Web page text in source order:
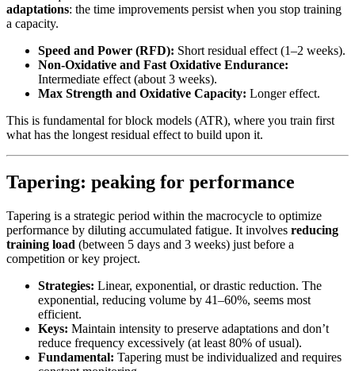
adaptations: the time improvements persist when you stop training
a capacity.
Speed and Power (RFD): Short residual effect (1–2 weeks).
Non-Oxidative and Fast Oxidative Endurance:
Intermediate effect (about 3 weeks).
Max Strength and Oxidative Capacity: Longer effect.
This is fundamental for block models (ATR), where you train first
what has the longest residual effect to build upon it.
Tapering: peaking for performance
Tapering is a strategic period within the macrocycle to optimize
performance by diluting accumulated fatigue. It involves reducing
training load (between 5 days and 3 weeks) just before a
competition or key project.
Strategies: Linear, exponential, or drastic reduction. The
exponential, reducing volume by 41–60%, seems most
efficient.
Keys: Maintain intensity to preserve adaptations and don’t
reduce frequency excessively (at least 80% of usual).
Fundamental: Tapering must be individualized and requires